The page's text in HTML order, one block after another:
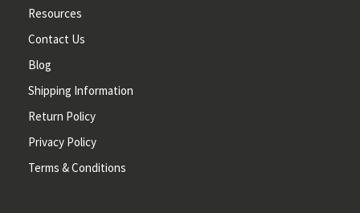
Resources
Contact Us
Blog
Shipping Information
Return Policy
Privacy Policy
Terms & Conditions